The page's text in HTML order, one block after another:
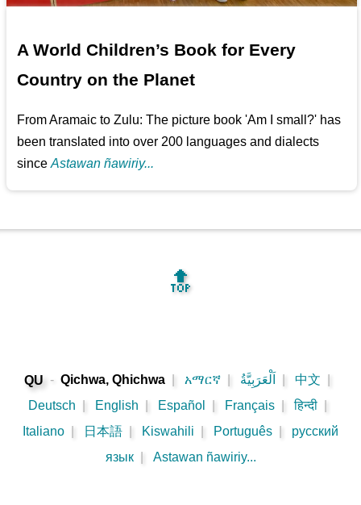
A World Children’s Book for Every
Country on the Planet
From Aramaic to Zulu: The picture book 'Am I small?' has
been translated into over 200 languages and dialects
sinceAstawan ñawiriy...
🔝
QU - Qichwa, Qhichwa አማርኛ اَلْعَرَبِيَّةُ 中文
Deutsch
English Español Français हिन्दी
Italiano
日本語 Kiswahili Português
русский
язык
Astawan ñawiriy...